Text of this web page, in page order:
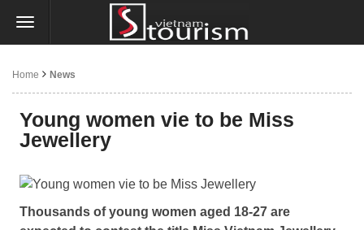
Home News
Young women vie to be Miss
Jewellery
Thousands of young women aged 18-27 are